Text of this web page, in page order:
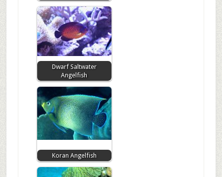
Dwarf Saltwater
Angelfish
Koran Angelfish